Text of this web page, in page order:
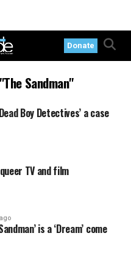
Donate
Sandman"
Boy Detectives’ a case
TV and film
is a ‘Dream’ come